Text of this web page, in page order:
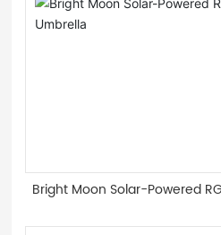
Bright Moon Solar-Powered